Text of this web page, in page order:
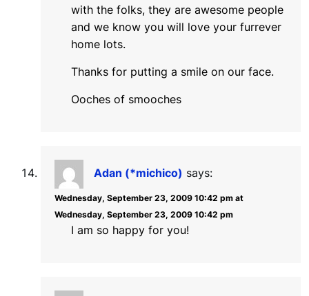
with the folks, they are awesome people
and we know you will love your furrever
home lots.
Thanks for putting a smile on our face.
Ooches of smooches
Adan (*michico) says:
Wednesday, September 23, 2009 10:42 pm at
Wednesday, September 23, 2009 10:42 pm
I am so happy for you!